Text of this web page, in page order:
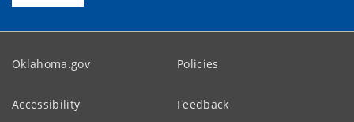
Oklahoma.gov Policies
Accessibility Feedback